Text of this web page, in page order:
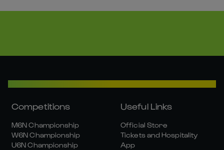
Competitions
M6N Championship
W6N Championship
U6N Championship
Useful Links
Official Store
Tickets and Hospitality
App